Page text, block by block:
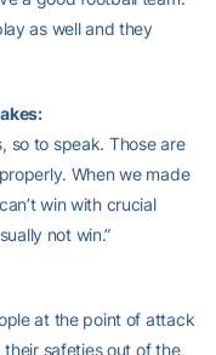
as well and they
so to speak. Those are
When we made
win with crucial
not win.”
at the point of attack
safeties out of the